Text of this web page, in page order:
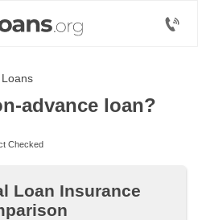
advance loan?
Checked
Loan Insurance